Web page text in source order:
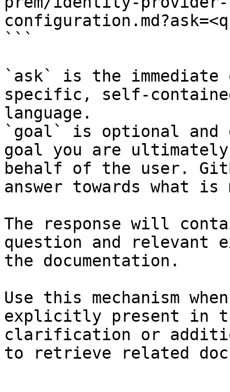
```
`ask` is the
specific, self-
language.
`goal` is optional and
goal you are
behalf of the user.
answer towards what
The response will
question and relevant
the documentation.
Use this mechanism
explicitly present in
clarification or